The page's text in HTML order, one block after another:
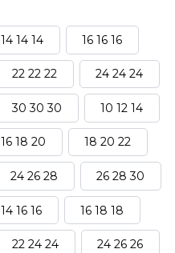
14 14 14 16 16 16
22 22 22 24 24 24
30 30 30 10 12 14
16 18 20 18 20 22
24 26 28 26 28 30
14 16 16 16 18 18
22 24 24 24 26 26